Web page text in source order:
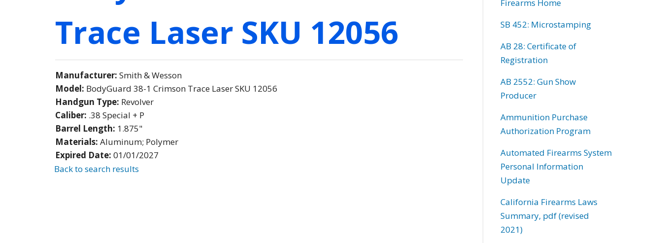
Trace Laser SKU 12056
Manufacturer: Smith & Wesson
Model: BodyGuard 38-1 Crimson Trace Laser SKU 12056
Handgun Type: Revolver
Caliber: .38 Special + P
Barrel Length: 1.875"
Materials: Aluminum; Polymer
Expired Date: 01/01/2027
Back to search results
Firearms Home
SB 452: Microstamping
AB 28: Certificate of
Registration
AB 2552: Gun Show
Producer
Ammunition Purchase
Authorization Program
Automated Firearms System
Personal Information
Update
California Firearms Laws
Summary, pdf (revised
2021)